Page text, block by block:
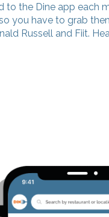
to the Dine app each
you have to grab
Russell and Fiit.